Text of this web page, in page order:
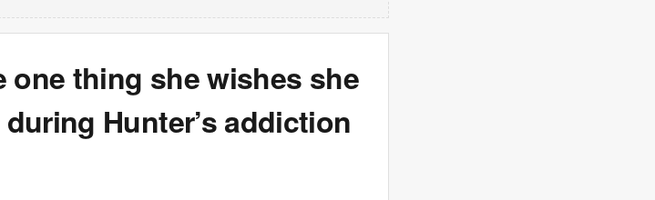
one thing she wishes she
Hunter’s addiction